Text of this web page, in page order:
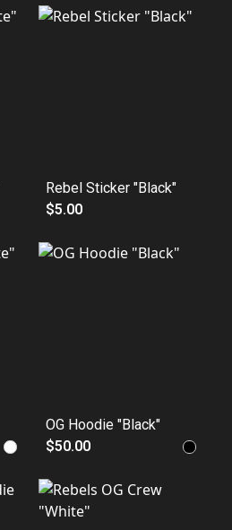
Rebel Sticker "Black"
$5.00
OG Hoodie "Black"
$50.00